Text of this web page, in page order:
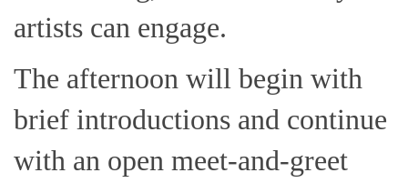
artists can engage.
The afternoon will begin with
brief introductions and continue
with an open meet-and-greet